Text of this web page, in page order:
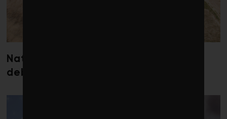
Nature loss could send government
debt costs soaring, research warns